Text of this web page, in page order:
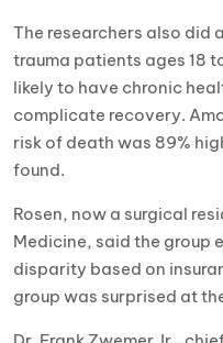
The researchers also did
trauma patients ages 18
likely to have chronic
complicate recovery.
risk of death was 89%
found.
Rosen, now a surgical
Medicine, said the group
disparity based on
group was surprised at